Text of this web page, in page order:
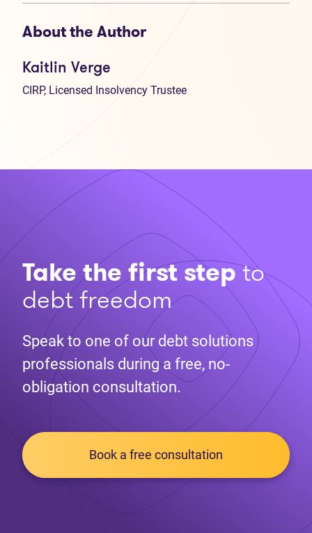
About the Author
Kaitlin Verge
CIRP, Licensed Insolvency Trustee
Take the first stepto
debt freedom
Speak to one of our debt solutions
professionals during a free, no-
obligation consultation.
Book a free consultation